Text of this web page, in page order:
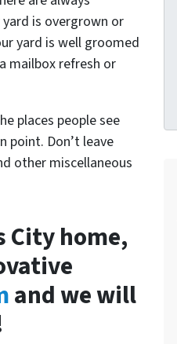
is overgrown or
yard is well groomed
mailbox refresh or
places people see
point. Don’t leave
other miscellaneous
City home,
and we will